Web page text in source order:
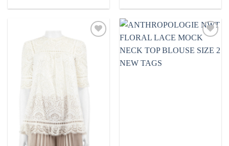
wishlist